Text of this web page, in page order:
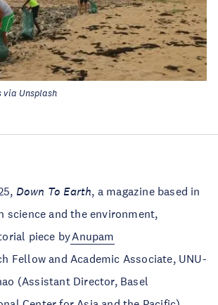
via Unsplash
Down To Earth, a magazine based in
science and the environment,
piece byAnupam
Fellow and Academic Associate, UNU-
(Assistant Director, Basel